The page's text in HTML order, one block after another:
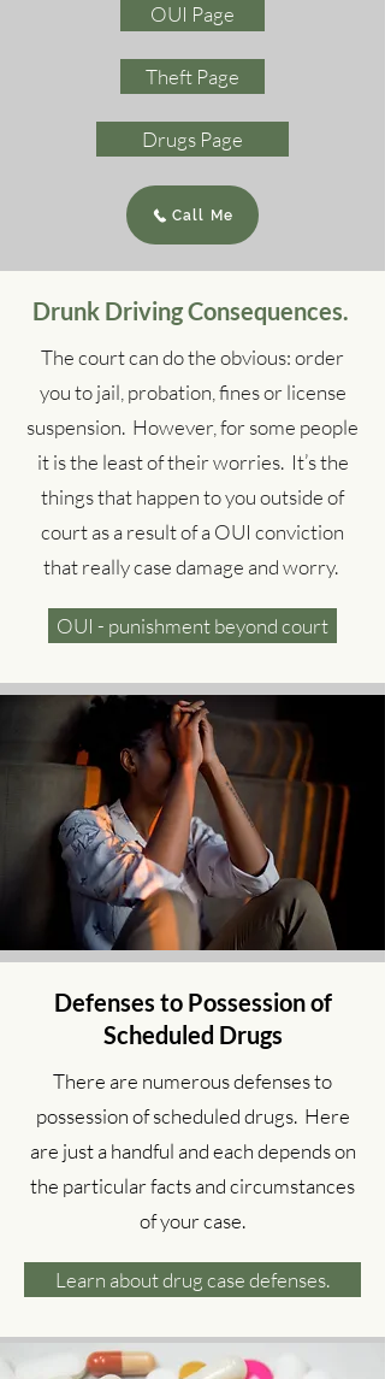
OUI Page
Theft Page
Drugs Page
Call Me
Drunk Driving Consequences.
The court can do the obvious: order
you to jail, probation, fines or license
suspension. However, for some people
it is the least of their worries. It’s the
things that happen to you outside of
court as a result of a OUI conviction
that really case damage and worry.
OUI - punishment beyond court
Defenses to Possession of
Scheduled Drugs
There are numerous defenses to
possession of scheduled drugs. Here
are just a handful and each depends on
the particular facts and circumstances
of your case.
Learn about drug case defenses.